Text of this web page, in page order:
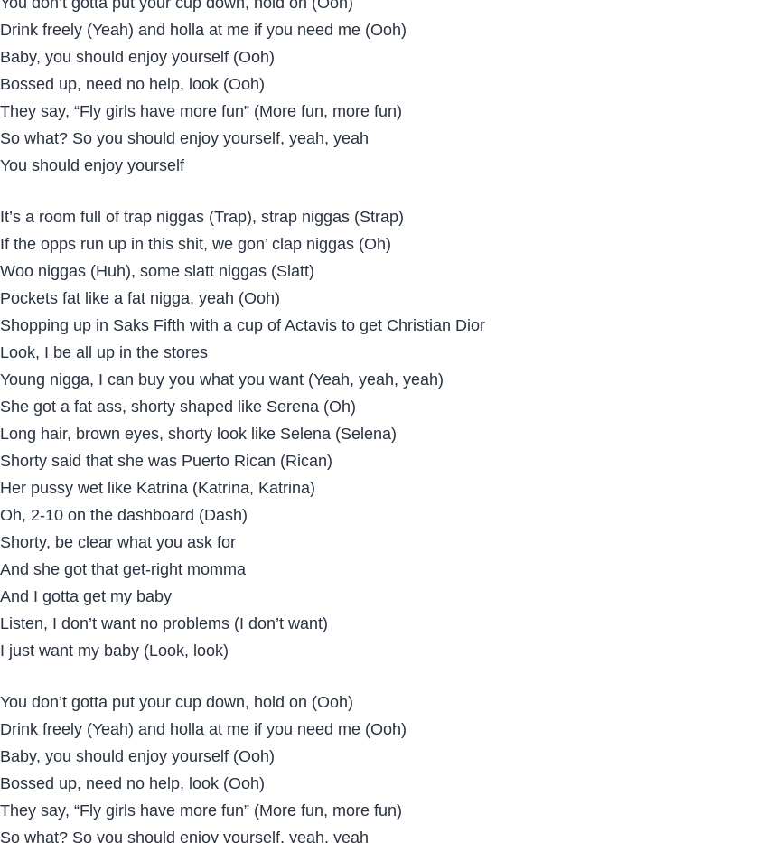
Drink freely (Yeah) and holla at me if you need me (Ooh)
Baby, you should enjoy yourself (Ooh)
Bossed up, need no help, look (Ooh)
They say, “Fly girls have more fun” (More fun, more fun)
So what? So you should enjoy yourself, yeah, yeah
You should enjoy yourself
It’s a room full of trap niggas (Trap), strap niggas (Strap)
If the opps run up in this shit, we gon’ clap niggas (Oh)
Woo niggas (Huh), some slatt niggas (Slatt)
Pockets fat like a fat nigga, yeah (Ooh)
Shopping up in Saks Fifth with a cup of Actavis to get Christian Dior
Look, I be all up in the stores
Young nigga, I can buy you what you want (Yeah, yeah, yeah)
She got a fat ass, shorty shaped like Serena (Oh)
Long hair, brown eyes, shorty look like Selena (Selena)
Shorty said that she was Puerto Rican (Rican)
Her pussy wet like Katrina (Katrina, Katrina)
Oh, 2-10 on the dashboard (Dash)
Shorty, be clear what you ask for
And she got that get-right momma
And I gotta get my baby
Listen, I don’t want no problems (I don’t want)
I just want my baby (Look, look)
You don’t gotta put your cup down, hold on (Ooh)
Drink freely (Yeah) and holla at me if you need me (Ooh)
Baby, you should enjoy yourself (Ooh)
Bossed up, need no help, look (Ooh)
They say, “Fly girls have more fun” (More fun, more fun)
So what? So you should enjoy yourself, yeah, yeah